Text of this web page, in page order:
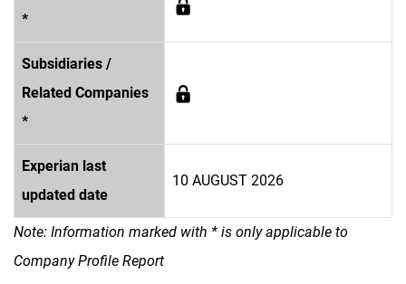
*
Subsidiaries /
Related Companies
*
Experian last
updated date
10 AUGUST 2026
Note: Information marked with * is only applicable to
Company Profile Report